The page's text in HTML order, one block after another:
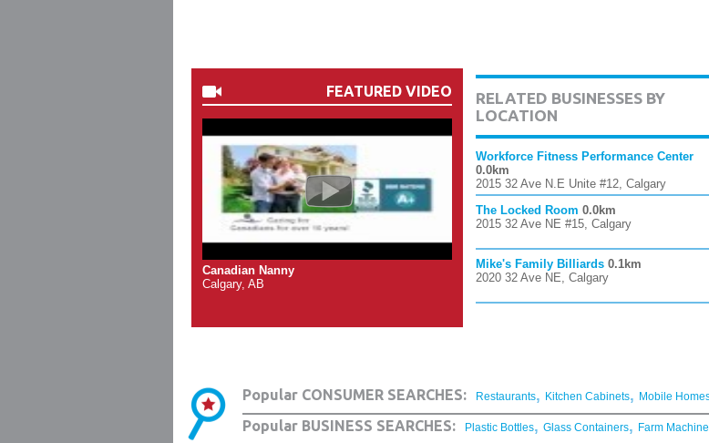
FEATURED VIDEO
Canadian Nanny
Calgary, AB
RELATED BUSINESSES BY
LOCATION
Workforce Fitness Performance Center
0.0km
2015 32 Ave N.E Unite #12, Calgary
The Locked Room 0.0km
2015 32 Ave NE #15, Calgary
Mike's Family Billiards 0.1km
2020 32 Ave NE, Calgary
Popular CONSUMER SEARCHES: Restaurants, Kitchen Cabinets, Mobile
Popular BUSINESS SEARCHES: Plastic Bottles, Glass Containers, Farm